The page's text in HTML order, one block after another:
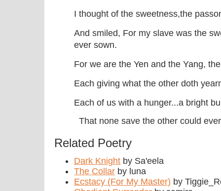
I thought of the sweetness,the
And smiled, For my slave was the
ever sown.
For we are the Yen and the Yang,
Each giving what the other doth
Each of us with a hunger...a bright
That none save the other could ever
Related Poetry
Dark Knight by Sa'eela
The Collar by luna
Ecstacy (For My Master) by